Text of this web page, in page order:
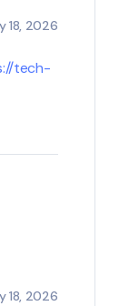
18, 2026
tech-
18, 2026